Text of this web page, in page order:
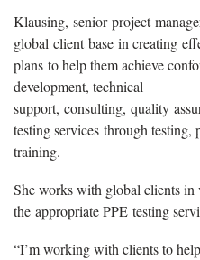
Klausing, senior project
global client base in creating
plans to help them achieve
development, technical
support, consulting, quality
testing services through testing,
training.
She works with global clients in
the appropriate PPE testing
“I’m working with clients to